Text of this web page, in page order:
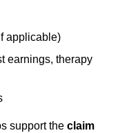
applicable)
earnings, therapy
support the claim